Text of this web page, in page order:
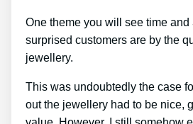
One theme you will see time
surprised customers are by the
jewellery.
This was undoubtedly the case
out the jewellery had to be nice,